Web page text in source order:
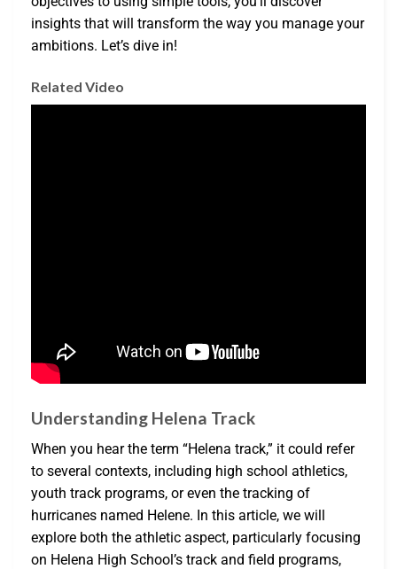
insights that will transform the way you manage your
ambitions. Let’s dive in!
Related Video
Understanding Helena Track
When you hear the term “Helena track,” it could refer
to several contexts, including high school athletics,
youth track programs, or even the tracking of
hurricanes named Helene. In this article, we will
explore both the athletic aspect, particularly focusing
on Helena High School’s track and field programs,